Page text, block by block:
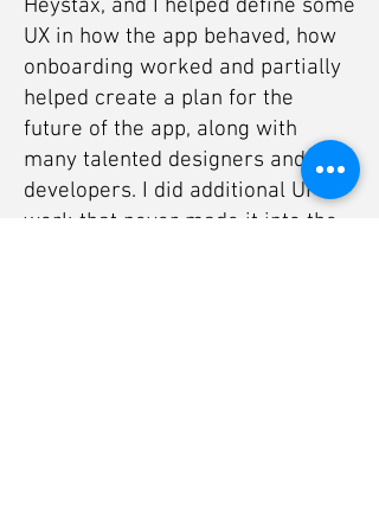
Heystax, and I helped define some
UX in how the app behaved, how
onboarding worked and partially
helped create a plan for the
future of the app, along with
many talented designers and
developers. I did additional UI
work that never made it into the